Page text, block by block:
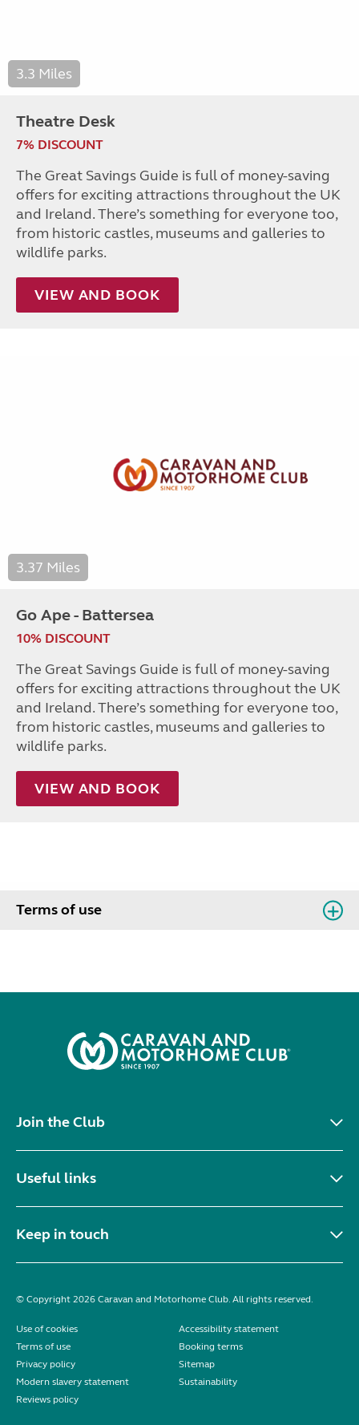
3.3 Miles
Theatre Desk
7% DISCOUNT
The Great Savings Guide is full of money-saving
offers for exciting attractions throughout the UK
and Ireland. There’s something for everyone too,
from historic castles, museums and galleries to
wildlife parks.
VIEW AND BOOK
3.37 Miles
Go Ape - Battersea
10% DISCOUNT
The Great Savings Guide is full of money-saving
offers for exciting attractions throughout the UK
and Ireland. There’s something for everyone too,
from historic castles, museums and galleries to
wildlife parks.
VIEW AND BOOK
Terms of use
Join the Club
Useful links
Keep in touch
© Copyright 2026 Caravan and Motorhome Club. All rights reserved.
Use of cookies
Accessibility statement
Terms of use
Booking terms
Privacy policy
Sitemap
Modern slavery statement
Sustainability
Reviews policy